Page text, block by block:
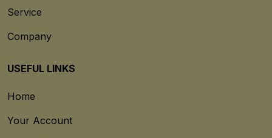
Service
Company
USEFUL LINKS
Home
Your Account